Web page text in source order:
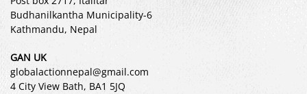
Budhanilkantha Municipality-6
Kathmandu, Nepal
GAN UK
globalactionnepal@gmail.com
4 City View Bath, BA1 5JQ